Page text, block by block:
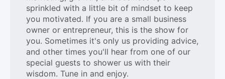
sprinkled with a little bit of mindset to keep
you motivated. If you are a small business
owner or entrepreneur, this is the show for
you. Sometimes it's only us providing advice,
and other times you'll hear from one of our
special guests to shower us with their
wisdom. Tune in and enjoy.